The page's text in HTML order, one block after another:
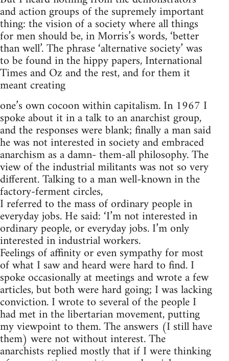
and action groups of the supremely important
thing: the vision of a society where all things
for men should be, in Morris’s words, ‘better
than well’. The phrase ‘alternative society’ was
to be found in the hippy papers, International
Times and Oz and the rest, and for them it
meant creating
one’s own cocoon within capitalism. In 1967 I
spoke about it in a talk to an anarchist group,
and the responses were blank; finally a man said
he was not interested in society and embraced
anarchism as a damn- them-all philosophy. The
view of the industrial militants was not so very
different. Talking to a man well-known in the
factory-ferment circles,
I referred to the mass of ordinary people in
everyday jobs. He said: ‘I’m not interested in
ordinary people, or everyday jobs. I’m only
interested in industrial workers.
Feelings of affinity or even sympathy for most
of what I saw and heard were hard to find. I
spoke occasionally at meetings and wrote a few
articles, but both were hard going; I was lacking
conviction. I wrote to several of the people I
had met in the libertarian movement, putting
my viewpoint to them. The answers (I still have
them) were not without interest. The
anarchists replied mostly that if I were thinking